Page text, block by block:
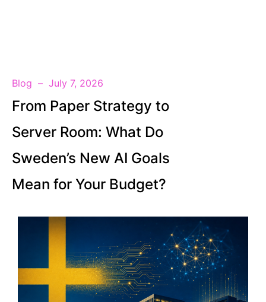
Blog July 7, 2026
From Paper Strategy to
Server Room: What Do
Sweden’s New AI Goals
Mean for Your Budget?